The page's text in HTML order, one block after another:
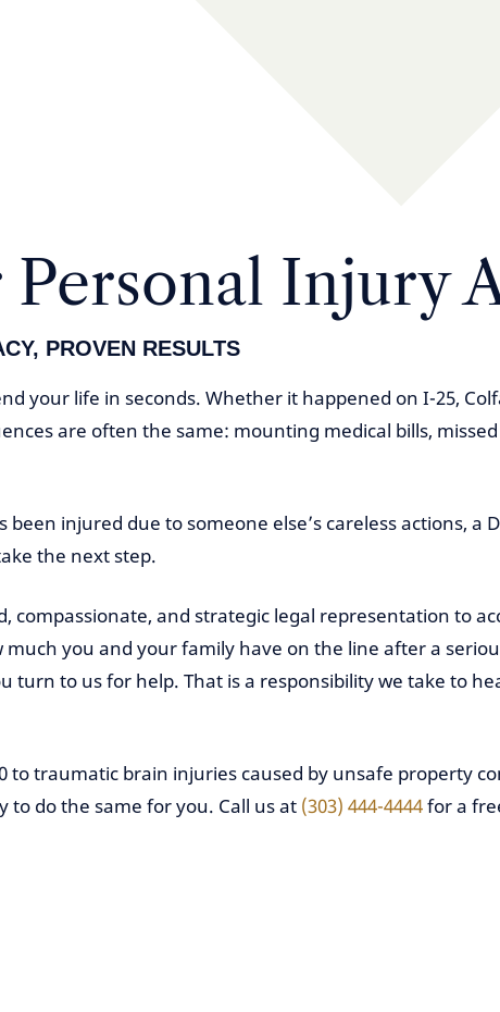
Personal Injury
PROVEN RESULTS
your life in seconds. Whether it happened on I-25,
are often the same: mounting medical bills,
been injured due to someone else’s careless actions,
the next step.
compassionate, and strategic legal representation to
much you and your family have on the line after a
turn to us for help. That is a responsibility we take to
to traumatic brain injuries caused by unsafe property
to do the same for you. Call us at (303) 444-4444for a